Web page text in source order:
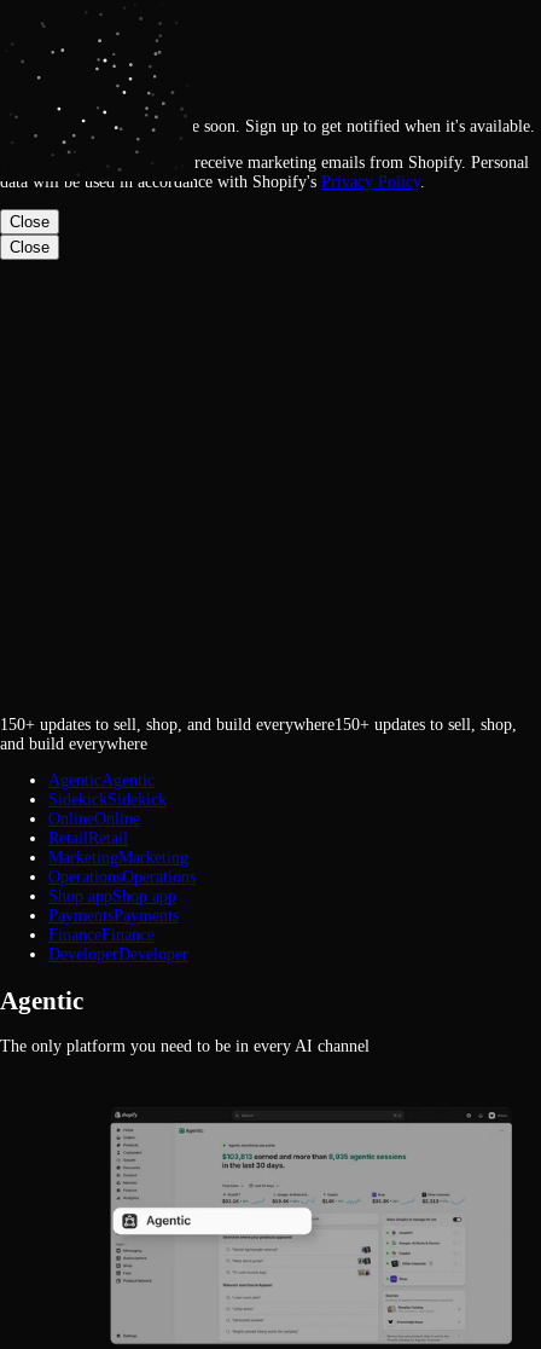
Loading
Get notified
This feature will be available soon. Sign up to get notified when it's available.
By signing up, you agree to receive marketing emails from Shopify. Personal
data will be used in accordance with Shopify's Privacy Policy.
Close
Close
150+ updates to sell, shop, and build everywhere150+ updates to sell, shop,
and build everywhere
AgenticAgentic
SidekickSidekick
OnlineOnline
RetailRetail
MarketingMarketing
OperationsOperations
Shop appShop app
PaymentsPayments
FinanceFinance
DeveloperDeveloper
Agentic
The only platform you need to be in every AI channel